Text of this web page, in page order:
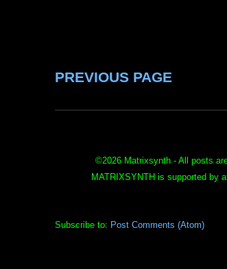
PREVIOUS PAGE
©2026 Matrixsynth - All posts
MATRIXSYNTH is supported by
Subscribe to: Post Comments (Atom)